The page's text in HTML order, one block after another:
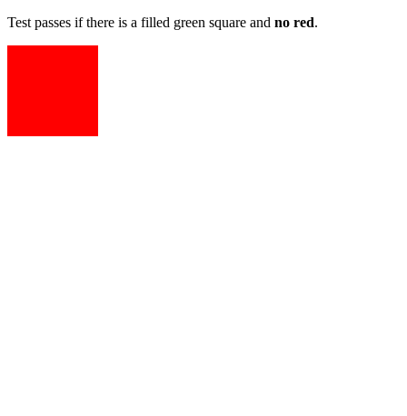
Test passes if there is a filled green square and no red.